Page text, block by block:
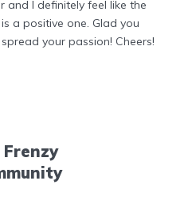
and I definitely feel like the
a positive one. Glad you
your passion! Cheers!